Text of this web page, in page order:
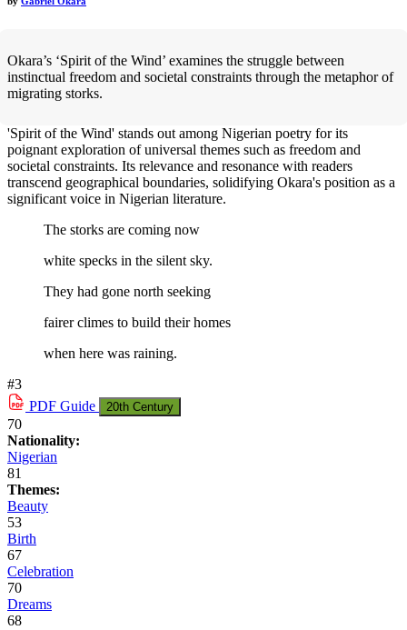
Okara’s ‘Spirit of the Wind’ examines the struggle between
instinctual freedom and societal constraints through the metaphor of
migrating storks.
'Spirit of the Wind' stands out among Nigerian poetry for its
poignant exploration of universal themes such as freedom and
societal constraints. Its relevance and resonance with readers
transcend geographical boundaries, solidifying Okara's position as a
significant voice in Nigerian literature.
The storks are coming now
white specks in the silent sky.
They had gone north seeking
fairer climes to build their homes
when here was raining.
#3
PDF Guide 20th Century
70
Nationality:
Nigerian
81
Themes:
Beauty
53
Birth
67
Celebration
70
Dreams
68